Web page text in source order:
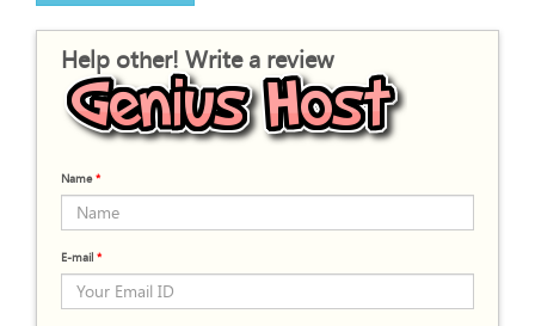
Help other! Write a review
Name*
E-mail *